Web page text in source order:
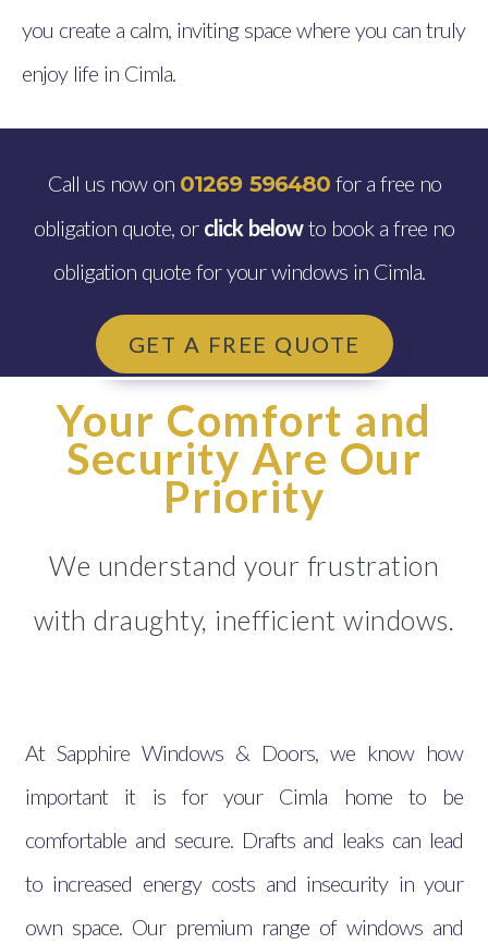
you create a calm, inviting space where you can truly
enjoy life in Cimla.
Call us now on 01269 596480for a free no
obligation quote, or click belowto book a free no
obligation quote for your windows in Cimla.
GET A FREE QUOTE
Your Comfort and
Security Are Our
Priority
We understand your frustration
with draughty, inefficient windows.
At Sapphire Windows & Doors, we know how
important it is for your Cimla home to be
comfortable and secure. Drafts and leaks can lead
to increased energy costs and insecurity in your
own space. Our premium range of windows and